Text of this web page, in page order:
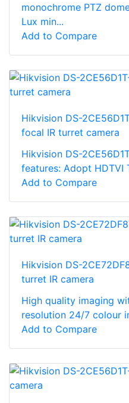
monochrome PTZ
Lux min...
Add to Compare
Hikvision DS-
focal IR turret camera
Hikvision DS-
features: Adopt HDTVI
Add to Compare
Hikvision DS-
turret IR camera
High quality imaging
resolution 24/7 colour
Add to Compare